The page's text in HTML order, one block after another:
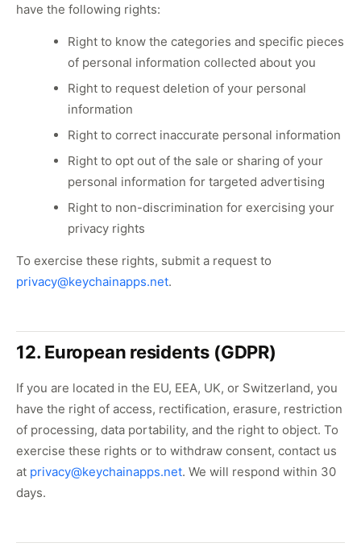
have the following rights:
Right to know the categories and specific pieces
of personal information collected about you
Right to request deletion of your personal
information
Right to correct inaccurate personal information
Right to opt out of the sale or sharing of your
personal information for targeted advertising
Right to non-discrimination for exercising your
privacy rights
To exercise these rights, submit a request to
privacy@keychainapps.net.
12. European residents (GDPR)
If you are located in the EU, EEA, UK, or Switzerland, you
have the right of access, rectification, erasure, restriction
of processing, data portability, and the right to object. To
exercise these rights or to withdraw consent, contact us
at privacy@keychainapps.net. We will respond within 30
days.